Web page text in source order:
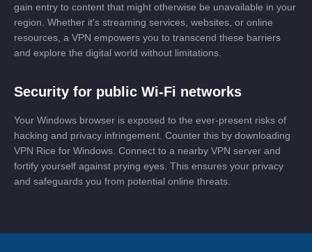
gain entry to content that might otherwise be unavailable in your
region. Whether it's streaming services, websites, or online
resources, a VPN empowers you to transcend these barriers
and explore the digital world without limitations.
Security for public Wi-Fi networks
Your Windows browser is exposed to the ever-present risks of
hacking and privacy infringement. Counter this by downloading
VPN Rice for Windows. Connect to a nearby VPN server and
fortify yourself against prying eyes. This ensures your privacy
and safeguards you from potential online threats.